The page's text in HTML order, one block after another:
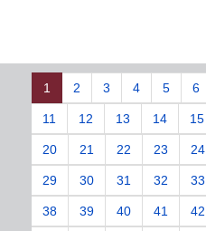
1 2 3 4 5 6
11 12 13 14 15
20 21 22 23 24
29 30 31 32 33
38 39 40 41 42